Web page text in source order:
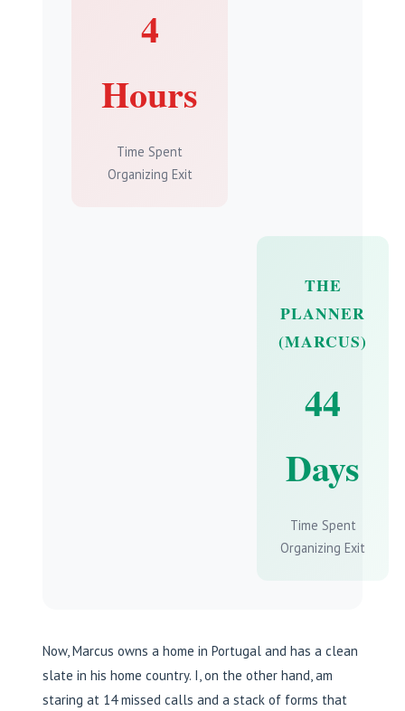
4
Hours
Time Spent
Organizing Exit
THE
PLANNER
(MARCUS)
44
Days
Time Spent
Organizing Exit
Now, Marcus owns a home in Portugal and has a clean
slate in his home country. I, on the other hand, am
staring at 14 missed calls and a stack of forms that